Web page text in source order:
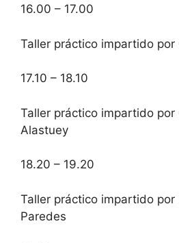
16.00 – 17.00
Taller práctico impartido por
17.10 – 18.10
Taller práctico impartido por
Alastuey
18.20 – 19.20
Taller práctico impartido por
Paredes